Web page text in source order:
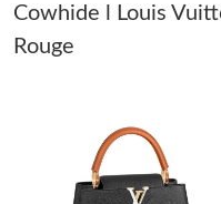
Just Sold: Lily from
Just Sold: Helen from Los
Cowhide l Louis
Rouge